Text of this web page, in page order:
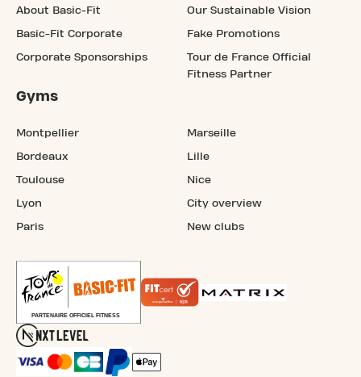
About Basic-Fit
Basic-Fit Corporate
Corporate Sponsorships
Our Sustainable Vision
Fake Promotions
Tour de France Official
Fitness Partner
Gyms
Montpellier
Bordeaux
Toulouse
Lyon
Paris
Marseille
Lille
Nice
City overview
New clubs